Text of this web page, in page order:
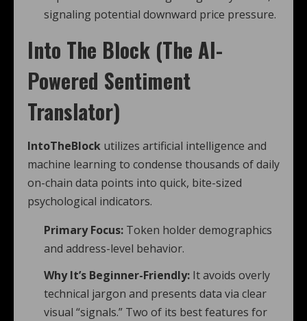
signaling potential downward price pressure.
Into The Block (The AI-
Powered Sentiment
Translator)
IntoTheBlock utilizes artificial intelligence and
machine learning to condense thousands of daily
on-chain data points into quick, bite-sized
psychological indicators.
Primary Focus: Token holder demographics
and address-level behavior.
Why It’s Beginner-Friendly: It avoids overly
technical jargon and presents data via clear
visual “signals.” Two of its best features for